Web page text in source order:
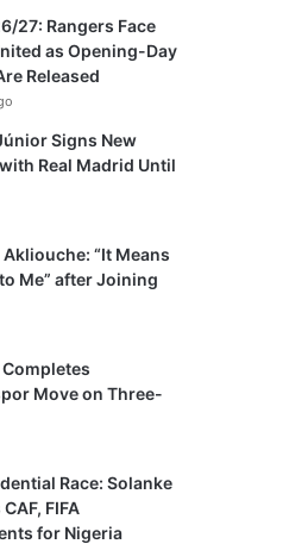
27: Rangers Face
as Opening-Day
Released
Signs New
Real Madrid Until
“It Means
Me” after Joining
Move on Three-
Race: Solanke
FIFA
for Nigeria